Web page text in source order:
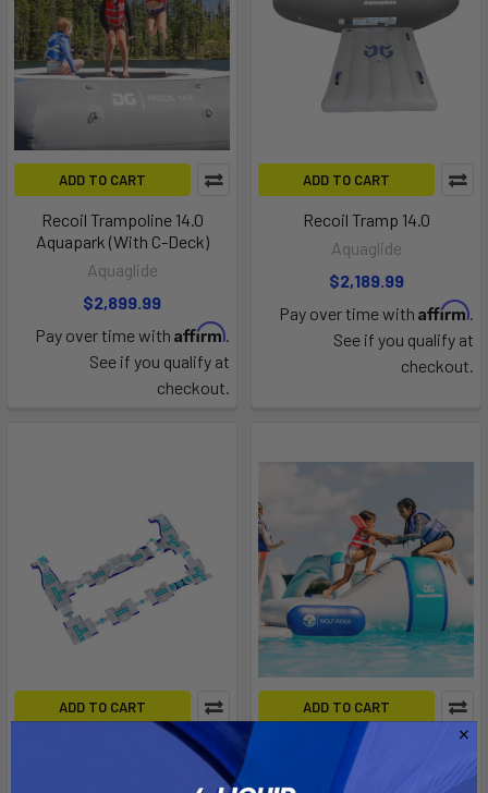
ADD TO CART
Recoil Trampoline 14.0
Aquapark (With C-Deck)
Aquaglide
$2,899.99
Pay over time with Affirm.
See if you qualify at
checkout.
ADD TO CART
Recoil Tramp 14.0
Aquaglide
$2,189.99
Pay over time with Affirm.
See if you qualify at
checkout.
ADD TO CART ADD TO CART
Long Track
Aquaglide